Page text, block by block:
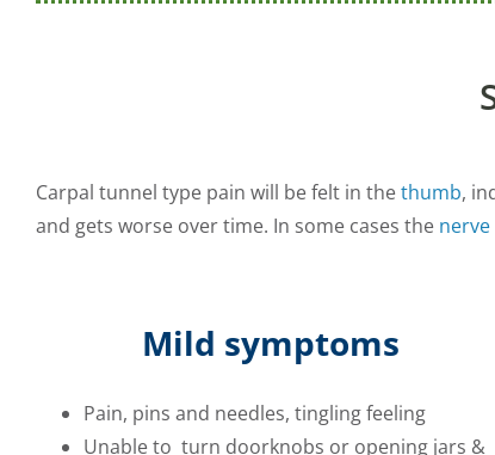
Carpal tunnel type pain will be felt in thethumb,
and gets worse over time. In some cases the
Mild symptoms
Pain, pins and needles, tingling feeling
Unable to turn doorknobs or opening jars &